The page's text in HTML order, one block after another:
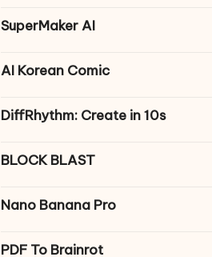
SuperMaker AI
AI Korean Comic
DiffRhythm: Create in 10s
BLOCK BLAST
Nano Banana Pro
PDF To Brainrot